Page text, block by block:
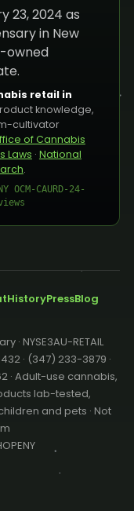
23, 2024 as
in New
owned
retail in
knowledge,
cultivator
of Cannabis
Laws · National
.
CAURD-24-
HistoryPressBlog
· NYSE3AU-RETAIL
· (347) 233-3879 ·
· Adult-use cannabis,
lab-tested,
and pets · Not